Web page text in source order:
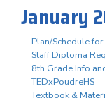
January
Plan/Schedule
Staff Diploma
8th Grade Info
TEDxPoudreHS
Textbook &